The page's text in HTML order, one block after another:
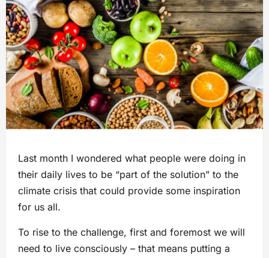
Last month I wondered what people were doing in
their daily lives to be “part of the solution” to the
climate crisis that could provide some inspiration
for us all.
To rise to the challenge, first and foremost we will
need to live consciously – that means putting a